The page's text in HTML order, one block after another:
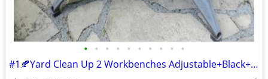
• • • • • • • • • •
#1🍂Yard Clean Up 2 Workbenches Adjustable+Black+Decker Ea@